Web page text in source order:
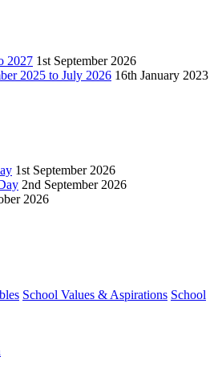
2027 1st September 2026
2025 to July 2026 16th January 2023
1st September 2026
2nd September 2026
2026
School Values & Aspirations School